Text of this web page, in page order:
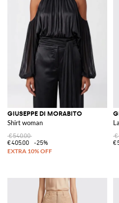
GIUSEPPE DI MORABITO
Shirt woman
€540.00
€405.00
-25%